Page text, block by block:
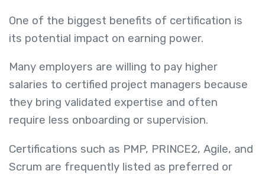
One of the biggest benefits of certification is
its potential impact on earning power.
Many employers are willing to pay higher
salaries to certified project managers because
they bring validated expertise and often
require less onboarding or supervision.
Certifications such as PMP, PRINCE2, Agile, and
Scrum are frequently listed as preferred or